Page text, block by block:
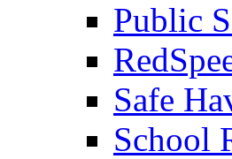
Public
Safe
School